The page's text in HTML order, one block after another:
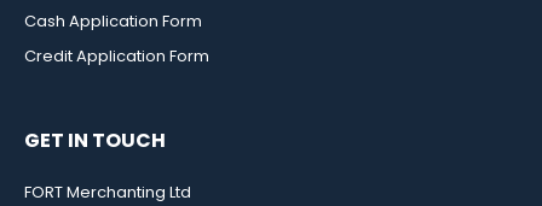
Cash Application Form
Credit Application Form
GET IN TOUCH
FORT Merchanting Ltd